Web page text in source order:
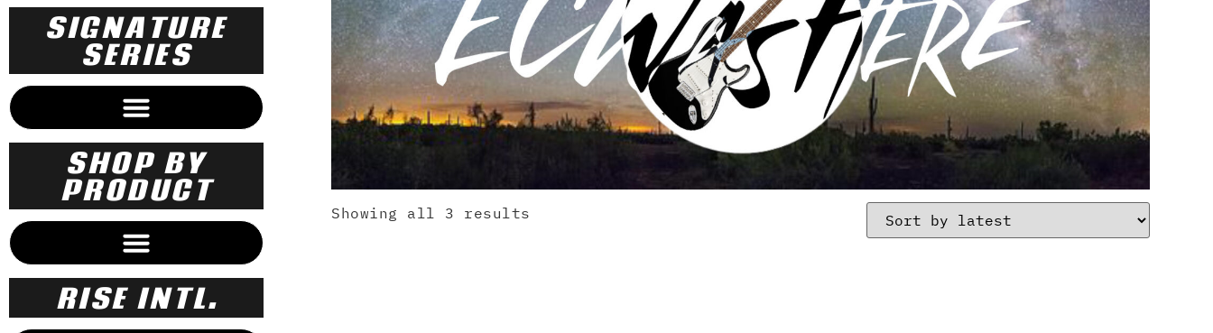
SIGNATURE
SERIES
SHOP BY
PRODUCT
RISE INTL.
Showing all 3 results